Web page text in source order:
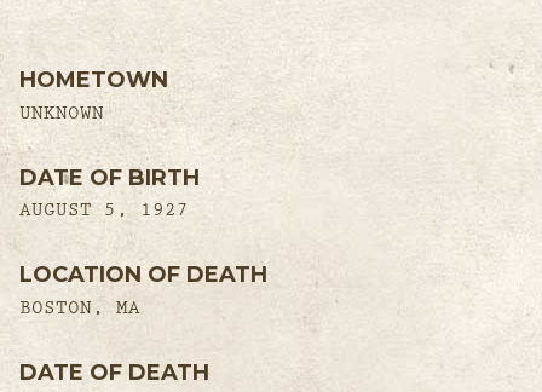
HOMETOWN
UNKNOWN
DATE OF BIRTH
AUGUST 5, 1927
LOCATION OF DEATH
BOSTON, MA
DATE OF DEATH